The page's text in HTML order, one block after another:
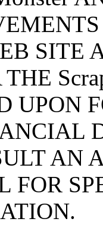
SITE
UPON
AN
FOR